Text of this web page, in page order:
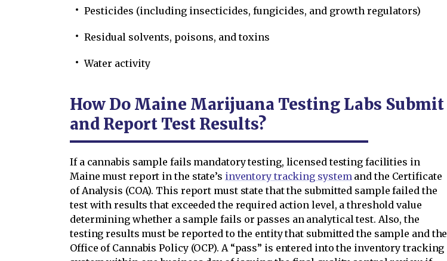
Pesticides (including insecticides, fungicides, and growth regulators)
Residual solvents, poisons, and toxins
Water activity
How Do Maine Marijuana Testing Labs Submit
and Report Test Results?
If a cannabis sample fails mandatory testing, licensed testing facilities in
Maine must report in the state’s inventory tracking systemand the Certificate
of Analysis (COA). This report must state that the submitted sample failed the
test with results that exceeded the required action level, a threshold value
determining whether a sample fails or passes an analytical test. Also, the
testing results must be reported to the entity that submitted the sample and the
Office of Cannabis Policy (OCP). A “pass” is entered into the inventory tracking